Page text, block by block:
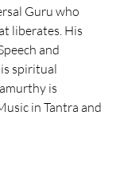
Guru who
liberates. His
and
spiritual
is
in Tantra and